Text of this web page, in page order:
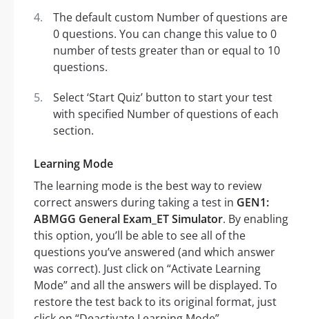
The default custom Number of questions are
0 questions. You can change this value to 0
number of tests greater than or equal to 10
questions.
Select ‘Start Quiz’ button to start your test
with specified Number of questions of each
section.
Learning Mode
The learning mode is the best way to review
correct answers during taking a test in GEN1:
ABMGG General Exam_ET Simulator. By enabling
this option, you’ll be able to see all of the
questions you’ve answered (and which answer
was correct). Just click on “Activate Learning
Mode” and all the answers will be displayed. To
restore the test back to its original format, just